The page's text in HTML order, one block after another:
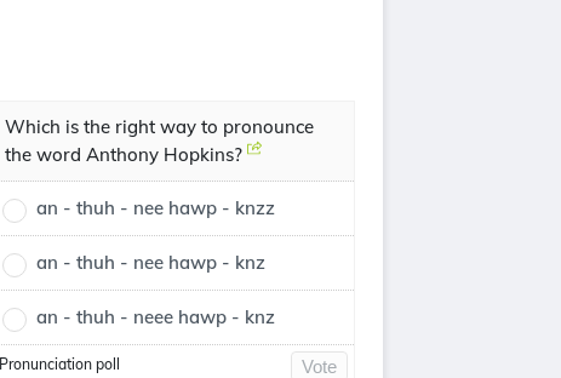
Which is the right way to pronounce
the word Anthony Hopkins?
an - thuh - nee hawp - knzz
an - thuh - nee hawp - knz
an - thuh - neee hawp - knz
Pronunciation poll Vote